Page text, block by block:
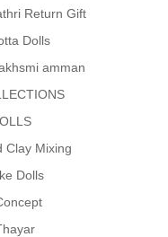
Return Gift
Dolls
amman
Clay Mixing
Dolls